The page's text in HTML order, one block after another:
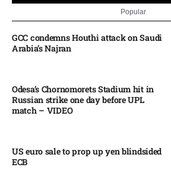
Popular
GCC condemns Houthi attack on Saudi
Arabia’s Najran
Odesa’s Chornomorets Stadium hit in
Russian strike one day before UPL
match – VIDEO
US euro sale to prop up yen blindsided
ECB